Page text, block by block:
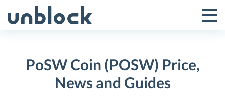
to
Toggle
Menu
PoSW Coin (POSW) Price,
News and Guides